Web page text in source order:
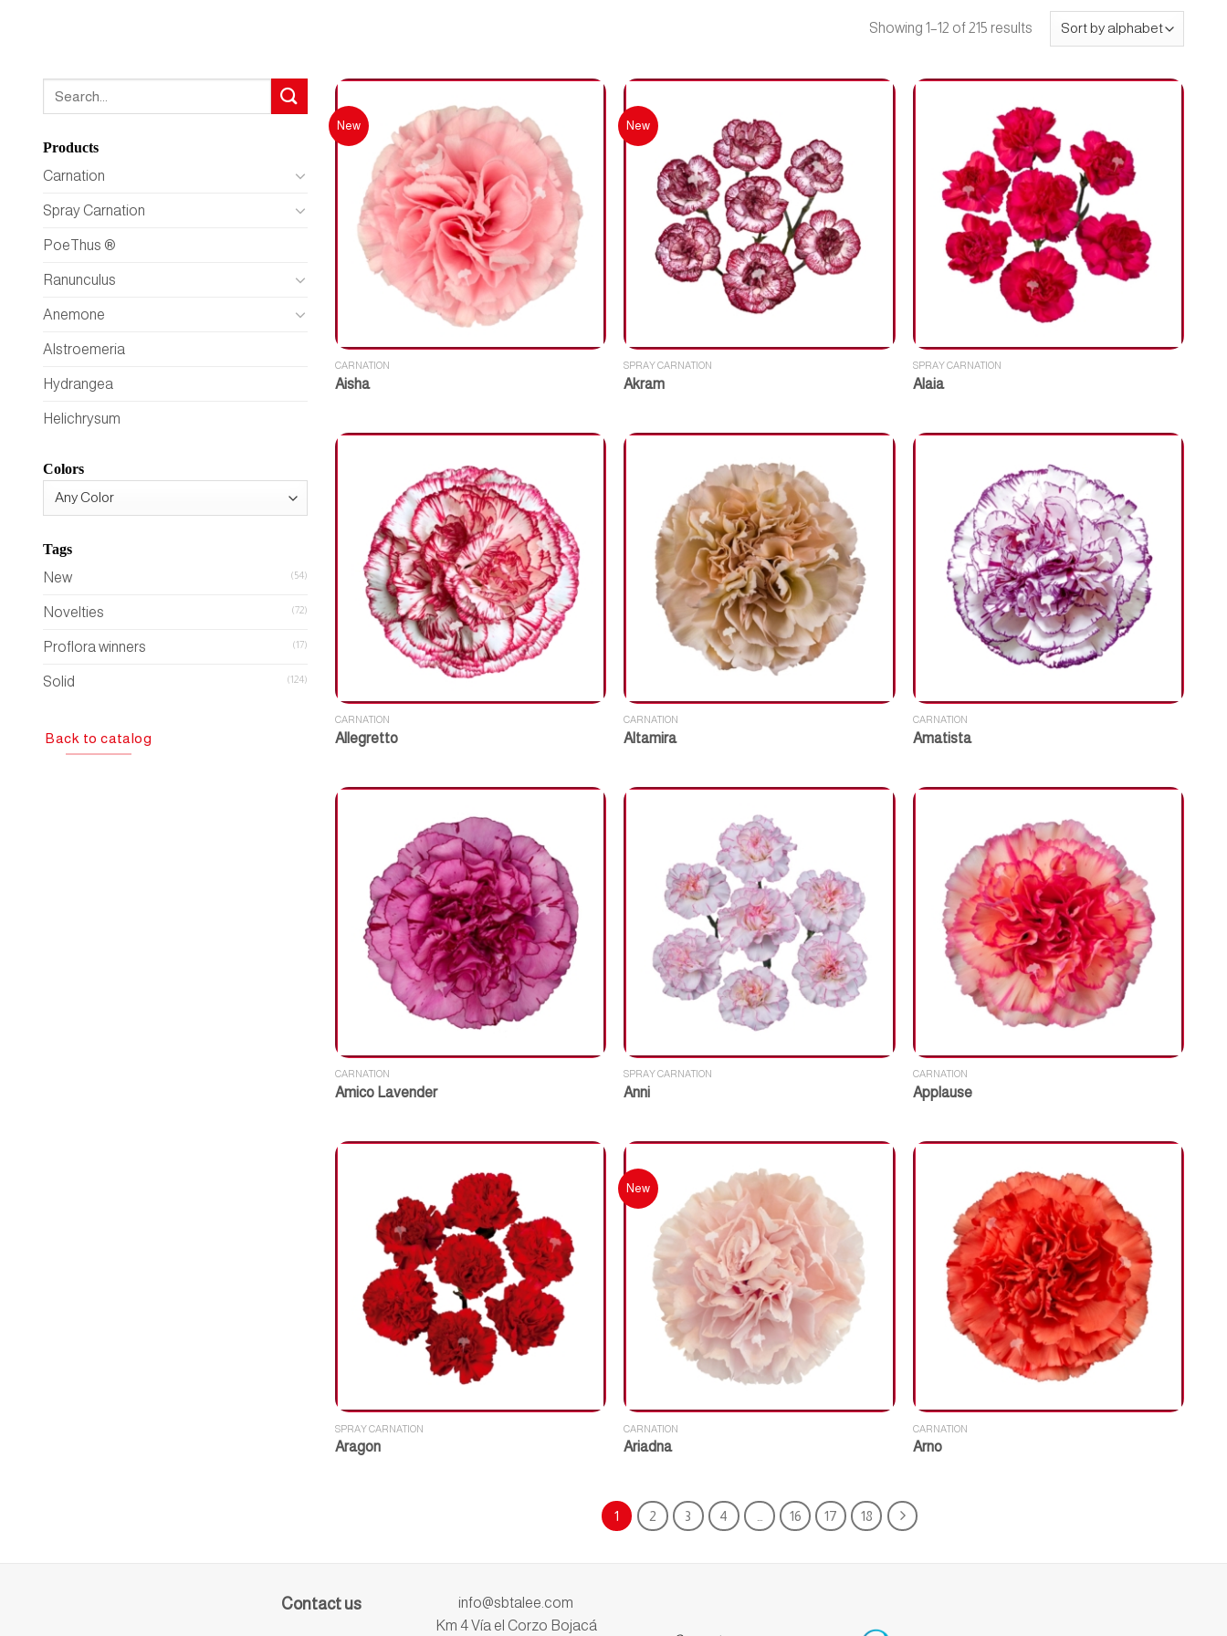
Showing 1–12 of 215 results
Products
Carnation
Spray Carnation
PoeThus ®
Ranunculus
Anemone
Alstroemeria
Hydrangea
Helichrysum
Colors
Tags
New
(54)
Novelties (72)
Proflora winners (17)
Solid (124)
Back to catalog
New
CARNATION
Aisha
New
SPRAY CARNATION
Akram
SPRAY CARNATION
Alaia
CARNATION
Allegretto
CARNATION
Altamira
CARNATION
Amatista
CARNATION
Amico Lavender
SPRAY CARNATION
Anni
CARNATION
Applause
SPRAY CARNATION
Aragon
New
CARNATION
Ariadna
CARNATION
Arno
1 2 3 4 16 17 18
Contact us
info@sbtalee.com
Km 4 Vía el Corzo Bojacá